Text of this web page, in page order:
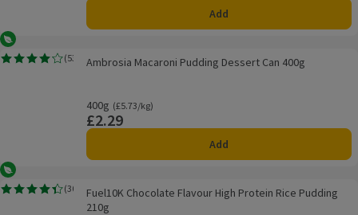
Add
Ambrosia Macaroni Pudding Dessert Can 400g
Vegetarian
(53
Rating, 4.1 out of 5 from 53 reviews.Ambrosia Macaroni Pudding Dessert Can 400g
400g
Ordinarily £5.73/kg
(£5.73/kg)
Price
£2.29
Add
Fuel10K Chocolate Flavour High Protein Rice Pudding 210g
Vegetarian
(30
Rating, 4.4 out of 5 from 30 reviews.Fuel10K Chocolate Flavour High Protein Rice Pudding
210g